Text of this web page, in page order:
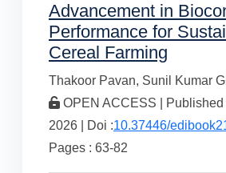
Advancement in
Performance for
Cereal Farming
Thakoor Pavan, Sunil Kumar
OPEN ACCESS | Published
2026 | Doi :10.37446/
Pages : 63-82